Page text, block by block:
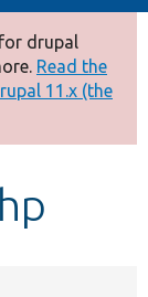
drupal
Read the
11.x (the